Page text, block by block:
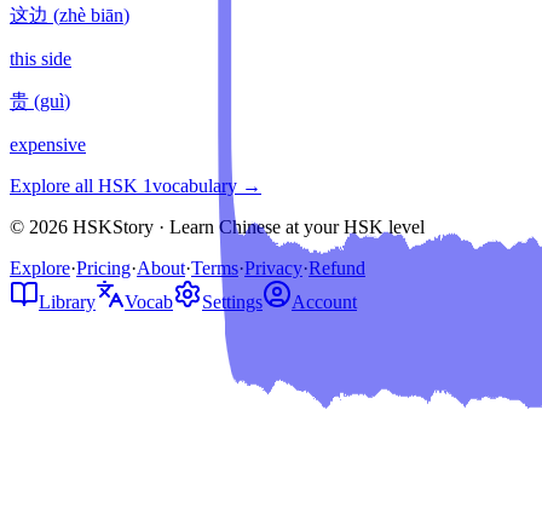
这边 (zhè biān)
this side
贵 (guì)
expensive
Explore all HSK 1vocabulary →
© 2026 HSKStory · Learn Chinese at your HSK level
Explore·Pricing·About·Terms·Privacy·Refund
Library
Vocab Settings Account